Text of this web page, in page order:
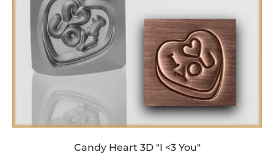
Candy Heart 3D "I <3 You"